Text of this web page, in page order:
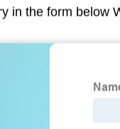
in the form below